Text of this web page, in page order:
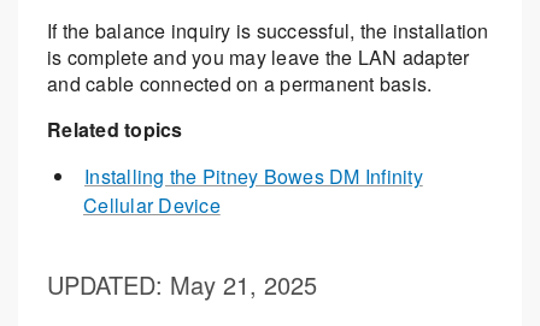
If the balance inquiry is successful, the installation
is complete and you may leave the LAN adapter
and cable connected on a permanent basis.
Related topics
Installing the Pitney Bowes DM Infinity
Cellular Device
UPDATED: May 21, 2025